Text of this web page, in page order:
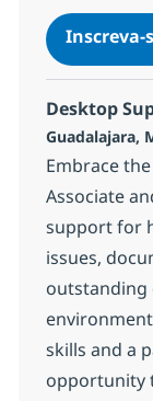
Inscreva-
Desktop
Localização
Guadalajara,
Embrace
Associate
support for
issues,
outstanding
skills and a
opportunity